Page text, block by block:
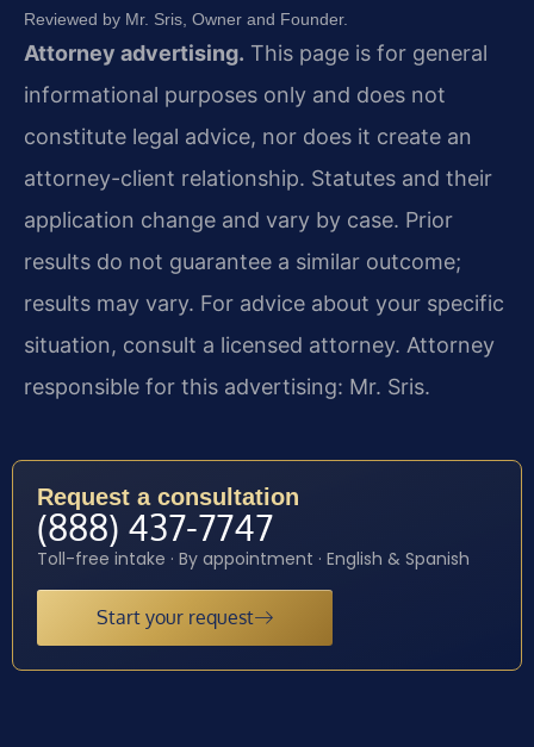
Reviewed by Mr. Sris, Owner and Founder.
Attorney advertising. This page is for general
informational purposes only and does not
constitute legal advice, nor does it create an
attorney-client relationship. Statutes and their
application change and vary by case. Prior
results do not guarantee a similar outcome;
results may vary. For advice about your specific
situation, consult a licensed attorney. Attorney
responsible for this advertising: Mr. Sris.
Request a consultation
(888) 437-7747
Toll-free intake · By appointment · English & Spanish
Start your request